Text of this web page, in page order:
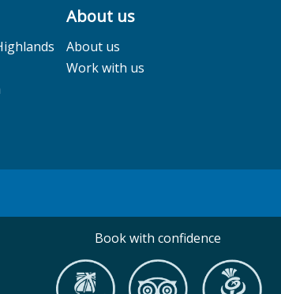
About us
About us
Work with us
Book with confidence